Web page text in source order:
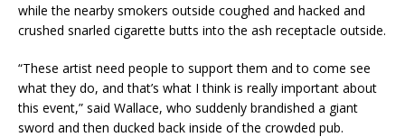
while the nearby smokers outside coughed and hacked and
crushed snarled cigarette butts into the ash receptacle outside.
“These artist need people to support them and to come see
what they do, and that’s what I think is really important about
this event,” said Wallace, who suddenly brandished a giant
sword and then ducked back inside of the crowded pub.